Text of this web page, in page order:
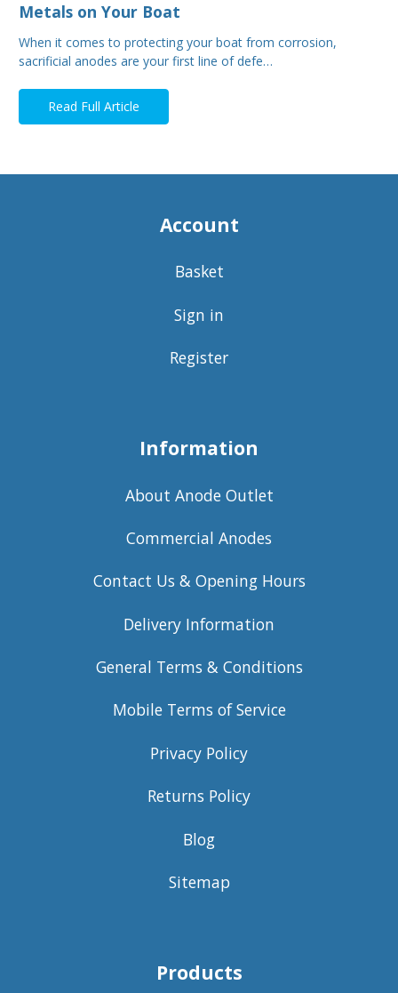
Metals on Your Boat
When it comes to protecting your boat from corrosion,
sacrificial anodes are your first line of defe…
Read Full Article
Account
Basket
Sign in
Register
Information
About Anode Outlet
Commercial Anodes
Contact Us & Opening Hours
Delivery Information
General Terms & Conditions
Mobile Terms of Service
Privacy Policy
Returns Policy
Blog
Sitemap
Products